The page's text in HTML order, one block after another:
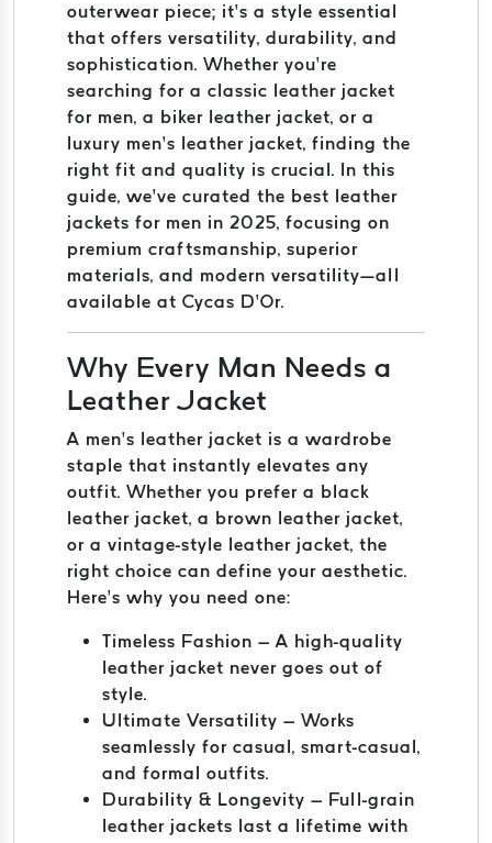
outerwear piece; it’s a style essential
that offers versatility, durability, and
sophistication. Whether you’re
searching for a classic leather jacket
for men, a biker leather jacket, or a
luxury men’s leather jacket, finding the
right fit and quality is crucial. In this
guide, we’ve curated the best leather
jackets for men in 2025, focusing on
premium craftsmanship, superior
materials, and modern versatility—all
available at Cycas D’Or.
Why Every Man Needs a
Leather Jacket
A men’s leather jacket is a wardrobe
staple that instantly elevates any
outfit. Whether you prefer a black
leather jacket, a brown leather jacket,
or a vintage-style leather jacket, the
right choice can define your aesthetic.
Here’s why you need one:
Timeless Fashion – A high-quality
leather jacket never goes out of
style.
Ultimate Versatility – Works
seamlessly for casual, smart-casual,
and formal outfits.
Durability & Longevity – Full-grain
leather jackets last a lifetime with